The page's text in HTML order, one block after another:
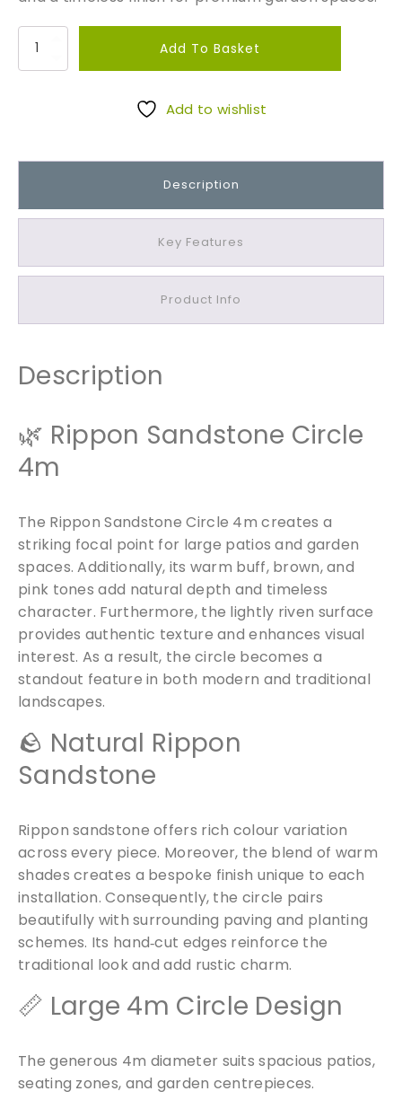
i
n
t
n
C
i
c
e
m
q
u
a
n
i
t
y
Add To Basket
Add to wishlist
Description
Key Features
Product Info
Description
🌿 Rippon Sandstone Circle
4m
The Rippon Sandstone Circle 4m creates a
striking focal point for large patios and garden
spaces. Additionally, its warm buff, brown, and
pink tones add natural depth and timeless
character. Furthermore, the lightly riven surface
provides authentic texture and enhances visual
interest. As a result, the circle becomes a
standout feature in both modern and traditional
landscapes.
🪨 Natural Rippon
Sandstone
Rippon sandstone offers rich colour variation
across every piece. Moreover, the blend of warm
shades creates a bespoke finish unique to each
installation. Consequently, the circle pairs
beautifully with surrounding paving and planting
schemes. Its hand‑cut edges reinforce the
traditional look and add rustic charm.
📏 Large 4m Circle Design
The generous 4m diameter suits spacious patios,
seating zones, and garden centrepieces.